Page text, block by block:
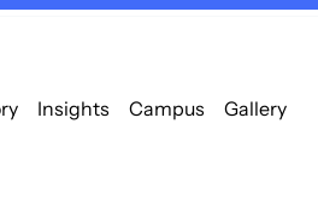
Insights Campus Gallery